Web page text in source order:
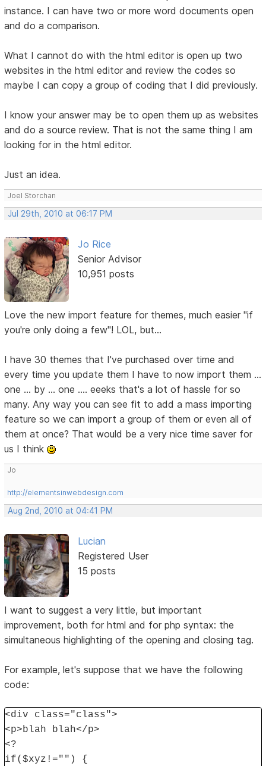
instance. I can have two or more word documents open
and do a comparison.
What I cannot do with the html editor is open up two
websites in the html editor and review the codes so
maybe I can copy a group of coding that I did previously.
I know your answer may be to open them up as websites
and do a source review. That is not the same thing I am
looking for in the html editor.
Just an idea.
Joel Storchan
Jul 29th, 2010 at 06:17 PM
Jo Rice
Senior Advisor
10,951 posts
Love the new import feature for themes, much easier "if
you're only doing a few"! LOL, but...
I have 30 themes that I've purchased over time and
every time you update them I have to now import them ...
one ... by ... one .... eeeks that's a lot of hassle for so
many. Any way you can see fit to add a mass importing
feature so we can import a group of them or even all of
them at once? That would be a very nice time saver for
us I think
Jo
http://elementsinwebdesign.com
Aug 2nd, 2010 at 04:41 PM
Lucian
Registered User
15 posts
I want to suggest a very little, but important
improvement, both for html and for php syntax: the
simultaneous highlighting of the opening and closing tag.
For example, let's suppose that we have the following
code:
<div class="class">
<p>blah blah</p>
<?
if($xyz!="") {